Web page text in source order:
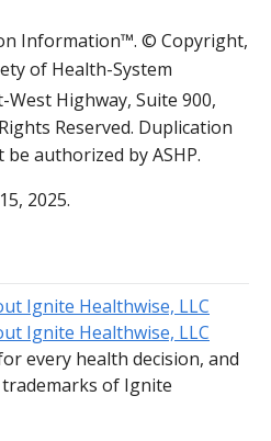
Information™. © Copyright,
of Health-System
West Highway, Suite 900,
Reserved. Duplication
authorized by ASHP.
2025.
every health decision, and
of Ignite